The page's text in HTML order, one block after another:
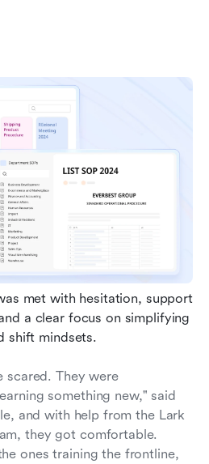
met with hesitation, support
a clear focus on simplifying
shift mindsets.
scared. They were
something new," said
and with help from the Lark
they got comfortable.
ones training the frontline,